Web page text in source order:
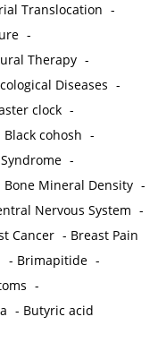
Translocation -
-
Therapy -
Diseases -
clock -
Black cohosh -
-
Bone Mineral Density -
Nervous System -
Cancer - Breast Pain
- Brimapitide -
-
- Butyric acid